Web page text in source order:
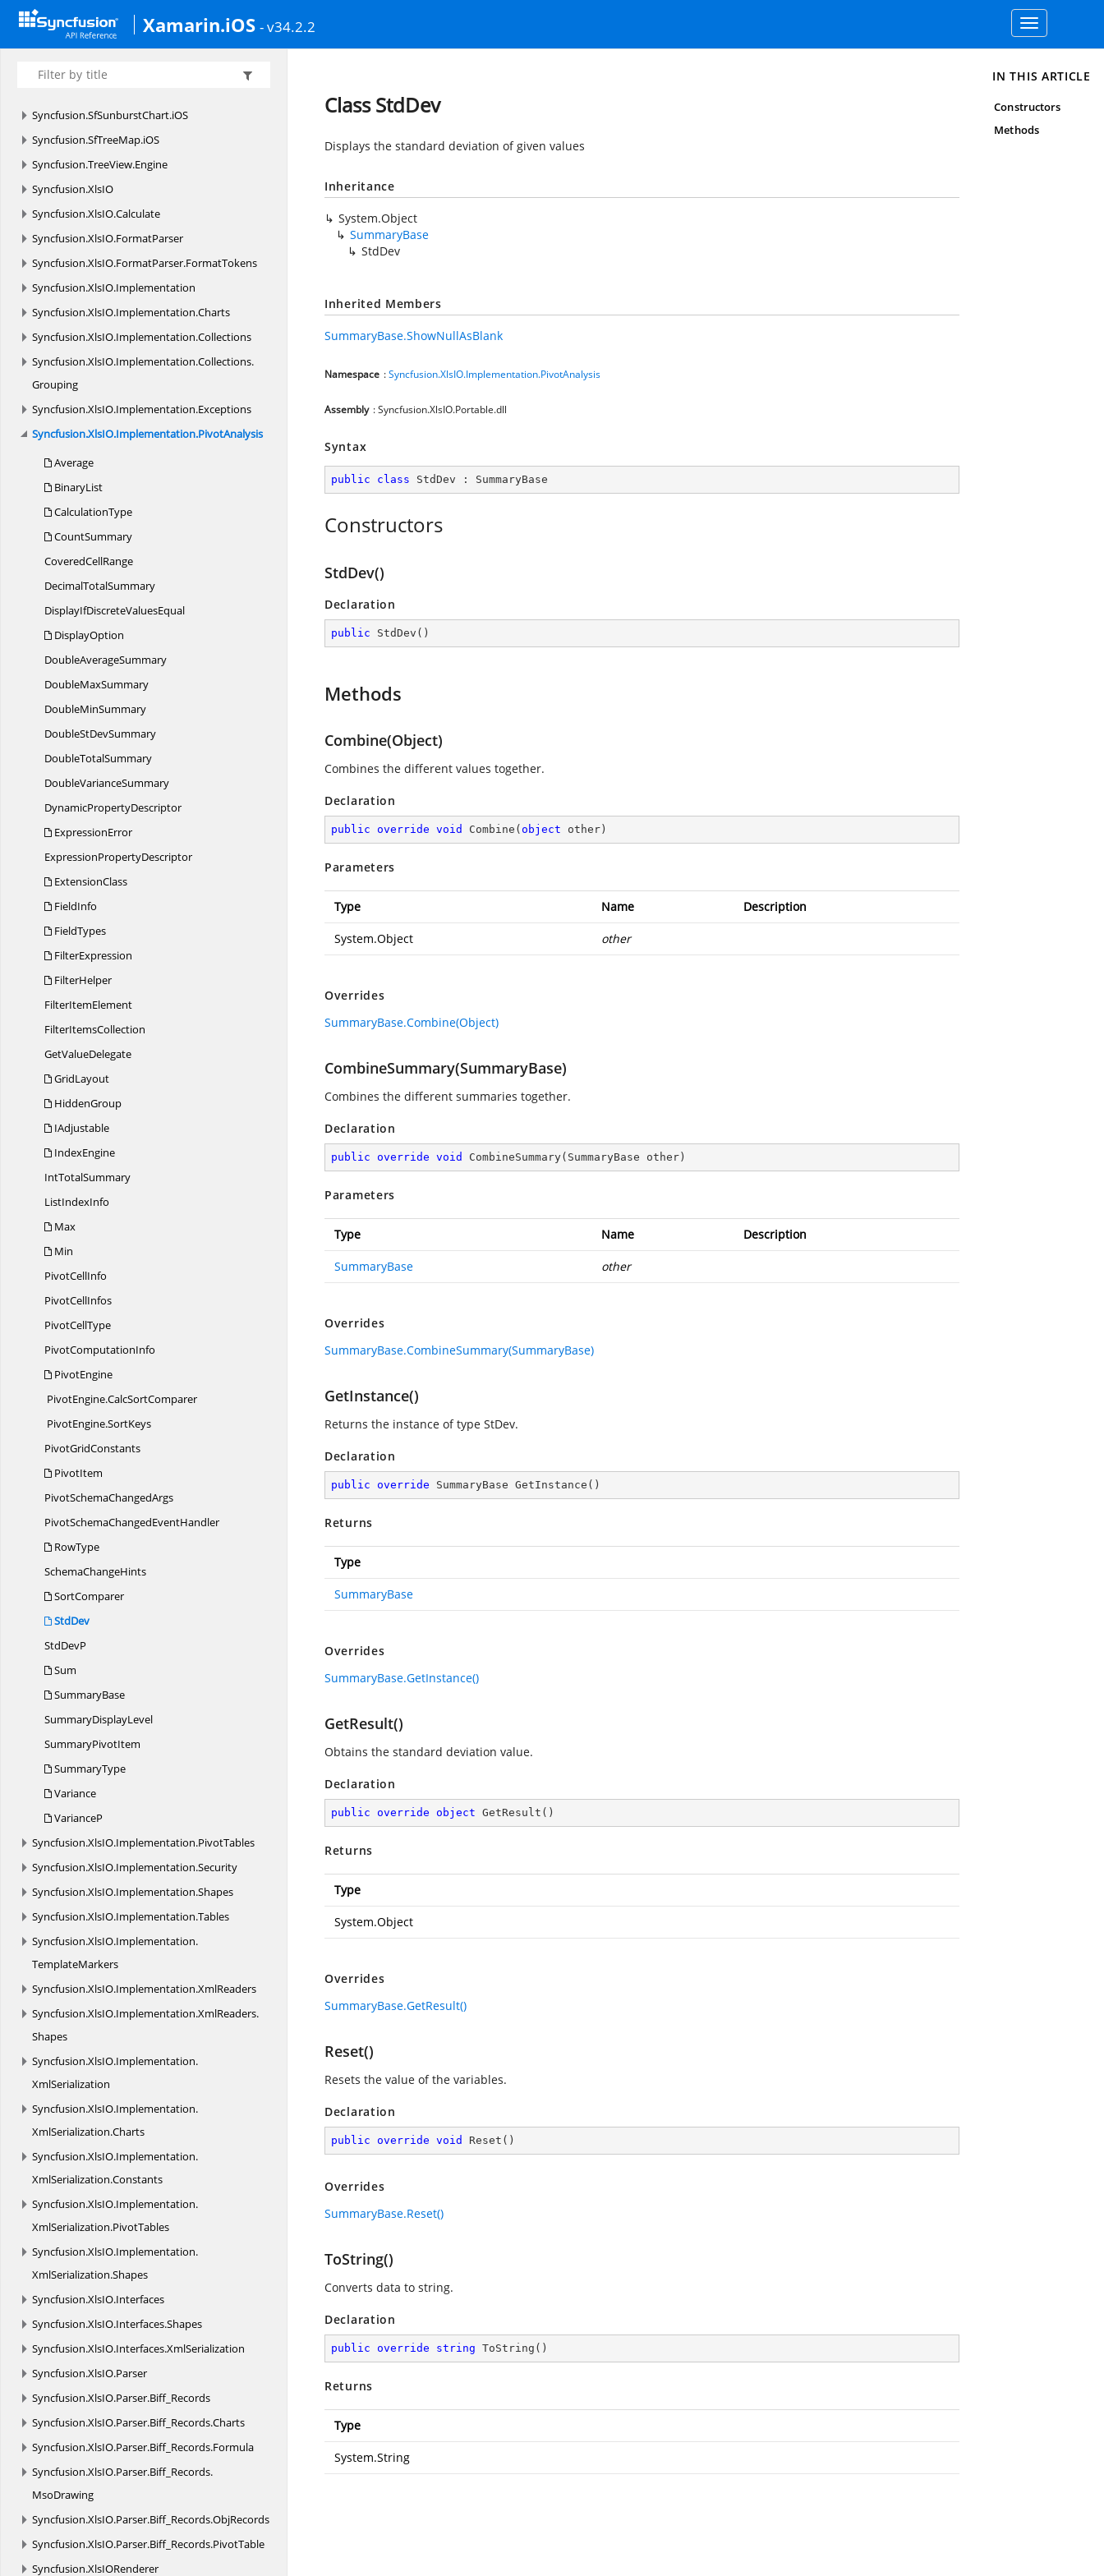
Xamarin.iOS - v34.2.2
Toggle
navigation
Syncfusion.SfRating.
iOS
Syncfusion.SfRotator.
Syncfusion.SfSunburstChart.iOS
Syncfusion.SfTreeMap.iOS
Syncfusion.TreeView.Engine
Syncfusion.XlsIO
Syncfusion.XlsIO.Calculate
Syncfusion.XlsIO.FormatParser
Syncfusion.XlsIO.FormatParser.FormatTokens
Syncfusion.XlsIO.Implementation
Syncfusion.XlsIO.Implementation.Charts
Syncfusion.XlsIO.Implementation.Collections
Syncfusion.XlsIO.Implementation.Collections.
Grouping
Syncfusion.XlsIO.Implementation.Exceptions
Syncfusion.XlsIO.Implementation.PivotAnalysis
Average
BinaryList
CalculationType
CountSummary
CoveredCellRange
DecimalTotalSummary
DisplayIfDiscreteValuesEqual
DisplayOption
DoubleAverageSummary
DoubleMaxSummary
DoubleMinSummary
DoubleStDevSummary
DoubleTotalSummary
DoubleVarianceSummary
DynamicPropertyDescriptor
ExpressionError
ExpressionPropertyDescriptor
ExtensionClass
FieldInfo
FieldTypes
FilterExpression
FilterHelper
FilterItemElement
FilterItemsCollection
GetValueDelegate
GridLayout
HiddenGroup
IAdjustable
IndexEngine
IntTotalSummary
ListIndexInfo
Max
Min
PivotCellInfo
PivotCellInfos
PivotCellType
PivotComputationInfo
PivotEngine
PivotEngine.CalcSortComparer
PivotEngine.SortKeys
PivotGridConstants
PivotItem
PivotSchemaChangedArgs
PivotSchemaChangedEventHandler
RowType
SchemaChangeHints
SortComparer
StdDev
StdDevP
Sum
SummaryBase
SummaryDisplayLevel
SummaryPivotItem
SummaryType
Variance
VarianceP
Syncfusion.XlsIO.Implementation.PivotTables
Syncfusion.XlsIO.Implementation.Security
Syncfusion.XlsIO.Implementation.Shapes
Syncfusion.XlsIO.Implementation.Tables
Syncfusion.XlsIO.Implementation.
TemplateMarkers
Syncfusion.XlsIO.Implementation.XmlReaders
Syncfusion.XlsIO.Implementation.XmlReaders.
Shapes
Syncfusion.XlsIO.Implementation.
XmlSerialization
Syncfusion.XlsIO.Implementation.
XmlSerialization.Charts
Syncfusion.XlsIO.Implementation.
XmlSerialization.Constants
Syncfusion.XlsIO.Implementation.
XmlSerialization.PivotTables
Syncfusion.XlsIO.Implementation.
XmlSerialization.Shapes
Syncfusion.XlsIO.Interfaces
Syncfusion.XlsIO.Interfaces.Shapes
Syncfusion.XlsIO.Interfaces.XmlSerialization
Syncfusion.XlsIO.Parser
Syncfusion.XlsIO.Parser.Biff_Records
Syncfusion.XlsIO.Parser.Biff_Records.Charts
Syncfusion.XlsIO.Parser.Biff_Records.Formula
Syncfusion.XlsIO.Parser.Biff_Records.
MsoDrawing
Syncfusion.XlsIO.Parser.Biff_Records.ObjRecords
Syncfusion.XlsIO.Parser.Biff_Records.PivotTable
Syncfusion.XlsIORenderer
Class StdDev
Displays the standard deviation of given values
Inheritance
System.Object
SummaryBase
StdDev
Inherited Members
SummaryBase.ShowNullAsBlank
Namespace :Syncfusion.XlsIO.Implementation.PivotAnalysis
Assembly : Syncfusion.XlsIO.Portable.dll
Syntax
public class StdDev : SummaryBase
Constructors
StdDev()
Declaration
public StdDev ( )
Methods
Combine(Object)
Combines the different values together.
Declaration
public override void Combine ( object other )
Parameters
Type Name Description
System.Object other
Overrides
SummaryBase.Combine(Object)
CombineSummary(SummaryBase)
Combines the different summaries together.
Declaration
public override void CombineSummary( SummaryBase other )
Parameters
Type Name Description
SummaryBase other
Overrides
SummaryBase.CombineSummary(SummaryBase)
GetInstance()
Returns the instance of type StDev.
Declaration
public override SummaryBase GetInstance ( )
Returns
Type
SummaryBase
Overrides
SummaryBase.GetInstance()
GetResult()
Obtains the standard deviation value.
Declaration
public override object GetResult ( )
Returns
Type
System.Object
Overrides
SummaryBase.GetResult()
Reset()
Resets the value of the variables.
Declaration
public override void Reset ( )
Overrides
SummaryBase.Reset()
ToString()
Converts data to string.
Declaration
public override string ToString ( )
Returns
Type
System.String
IN THIS ARTICLE
Constructors
Methods